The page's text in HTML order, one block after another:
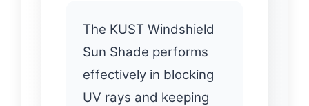
The KUST Windshield
Sun Shade performs
effectively in blocking
UV rays and keeping